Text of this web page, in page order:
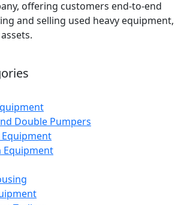
offering customers end-to-end
and selling used heavy equipment,
Double Pumpers
Equipment